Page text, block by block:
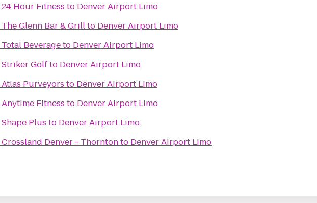
24 Hour Fitness to Denver Airport Limo
The Glenn Bar & Grillto Denver Airport Limo
Total Beverageto Denver Airport Limo
Striker Golfto Denver Airport Limo
Atlas Purveyors to Denver Airport Limo
Anytime Fitness to Denver Airport Limo
Shape Plus to Denver Airport Limo
Crossland Denver - Thorntonto Denver Airport Limo